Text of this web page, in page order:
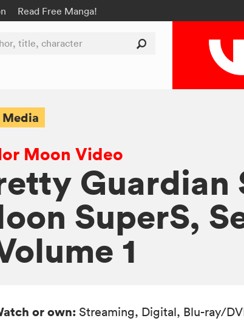
Read Free Manga!
title, character
Moon Video
Guardian
SuperS,
1
or own: Streaming, Digital, Blu-ray/